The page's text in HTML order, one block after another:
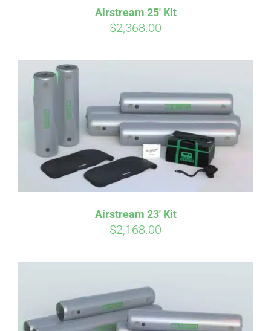
Airstream 25′ Kit
$2,368.00
Airstream 23′ Kit
$2,168.00
qualify at checkout.
Affirm